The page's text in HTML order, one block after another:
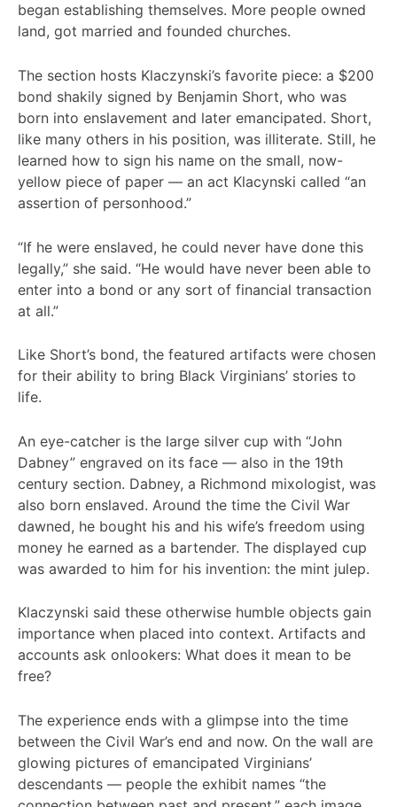
began establishing themselves. More people owned
land, got married and founded churches.
The section hosts Klaczynski’s favorite piece: a $200
bond shakily signed by Benjamin Short, who was
born into enslavement and later emancipated. Short,
like many others in his position, was illiterate. Still, he
learned how to sign his name on the small, now-
yellow piece of paper — an act Klacynski called “an
assertion of personhood.”
“If he were enslaved, he could never have done this
legally,” she said. “He would have never been able to
enter into a bond or any sort of financial transaction
at all.”
Like Short’s bond, the featured artifacts were chosen
for their ability to bring Black Virginians’ stories to
life.
An eye-catcher is the large silver cup with “John
Dabney” engraved on its face — also in the 19th
century section. Dabney, a Richmond mixologist, was
also born enslaved. Around the time the Civil War
dawned, he bought his and his wife’s freedom using
money he earned as a bartender. The displayed cup
was awarded to him for his invention: the mint julep.
Klaczynski said these otherwise humble objects gain
importance when placed into context. Artifacts and
accounts ask onlookers: What does it mean to be
free?
The experience ends with a glimpse into the time
between the Civil War’s end and now. On the wall are
glowing pictures of emancipated Virginians’
descendants — people the exhibit names “the